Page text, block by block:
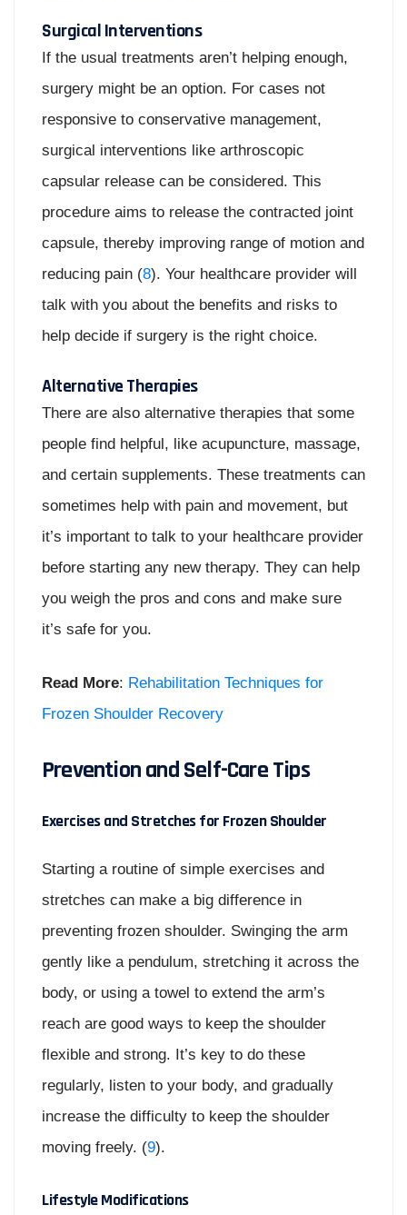
Surgical Interventions
If the usual treatments aren’t helping enough,
surgery might be an option. For cases not
responsive to conservative management,
surgical interventions like arthroscopic
capsular release can be considered. This
procedure aims to release the contracted joint
capsule, thereby improving range of motion and
reducing pain (8). Your healthcare provider will
talk with you about the benefits and risks to
help decide if surgery is the right choice.
Alternative Therapies
There are also alternative therapies that some
people find helpful, like acupuncture, massage,
and certain supplements. These treatments can
sometimes help with pain and movement, but
it’s important to talk to your healthcare provider
before starting any new therapy. They can help
you weigh the pros and cons and make sure
it’s safe for you.
Read More: Rehabilitation Techniques for
Frozen Shoulder Recovery
Prevention and Self-Care Tips
Exercises and Stretches for Frozen Shoulder
Starting a routine of simple exercises and
stretches can make a big difference in
preventing frozen shoulder. Swinging the arm
gently like a pendulum, stretching it across the
body, or using a towel to extend the arm’s
reach are good ways to keep the shoulder
flexible and strong. It’s key to do these
regularly, listen to your body, and gradually
increase the difficulty to keep the shoulder
moving freely. (9).
Lifestyle Modifications